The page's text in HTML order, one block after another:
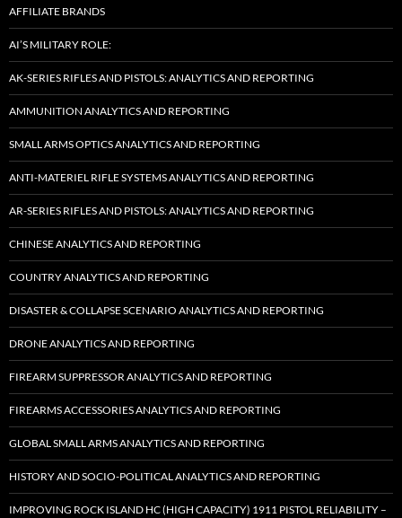
AFFILIATE BRANDS
AI’S MILITARY ROLE:
AK-SERIES RIFLES AND PISTOLS: ANALYTICS AND REPORTING
AMMUNITION ANALYTICS AND REPORTING
SMALL ARMS OPTICS ANALYTICS AND REPORTING
ANTI-MATERIEL RIFLE SYSTEMS ANALYTICS AND REPORTING
AR-SERIES RIFLES AND PISTOLS: ANALYTICS AND REPORTING
CHINESE ANALYTICS AND REPORTING
COUNTRY ANALYTICS AND REPORTING
DISASTER & COLLAPSE SCENARIO ANALYTICS AND REPORTING
DRONE ANALYTICS AND REPORTING
FIREARM SUPPRESSOR ANALYTICS AND REPORTING
FIREARMS ACCESSORIES ANALYTICS AND REPORTING
GLOBAL SMALL ARMS ANALYTICS AND REPORTING
HISTORY AND SOCIO-POLITICAL ANALYTICS AND REPORTING
IMPROVING ROCK ISLAND HC (HIGH CAPACITY) 1911 PISTOL RELIABILITY –